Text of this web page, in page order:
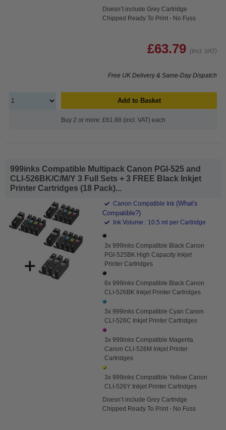
Doesn’t include Grey Cartridge
Chipped Ready To Print - No Fuss
£63.79 (Incl. VAT)
Free UK Delivery & Same-Day Dispatch
Add to Basket
Buy 2 or more: £61.88 (incl. VAT) each
999inks Compatible Multipack Canon PGI-525 and
CLI-526BK/C/M/Y 3 Full Sets + 3 FREE Black Inkjet
Printer Cartridges (18 Pack)...
Canon Compatible Ink (What's
Compatible?)
Ink Volume : 10.5 ml per Cartridge
3x 999inks Compatible Black Canon
PGI-525BK High Capacity Inkjet
Printer Cartridges
6x 999inks Compatible Black Canon
CLI-526BK Inkjet Printer Cartridges
3x 999inks Compatible Cyan Canon
CLI-526C Inkjet Printer Cartridges
3x 999inks Compatible Magenta
Canon CLI-526M Inkjet Printer
Cartridges
3x 999inks Compatible Yellow Canon
CLI-526Y Inkjet Printer Cartridges
Doesn’t include Grey Cartridge
Chipped Ready To Print - No Fuss